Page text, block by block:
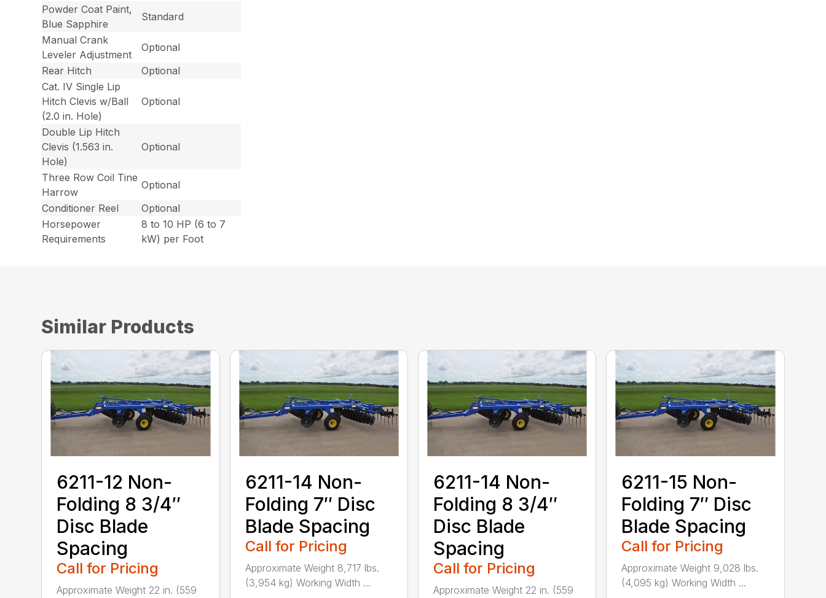
Powder Coat Paint,
Blue Sapphire
Standard
Manual Crank
Leveler Adjustment
Optional
Rear Hitch
Optional
Cat. IV Single Lip
Hitch Clevis w/Ball
(2.0 in. Hole)
Optional
Double Lip Hitch
Clevis (1.563 in.
Hole)
Optional
Three Row Coil Tine
Harrow
Optional
Conditioner Reel
Optional
Horsepower
Requirements
8 to 10 HP (6 to 7
kW) per Foot
Similar Products
6211-12 Non-
Folding 8 3/4″
Disc Blade
Spacing
Call for Pricing
Approximate Weight 22 in. (559
6211-14 Non-
Folding 7″ Disc
Blade Spacing
Call for Pricing
Approximate Weight 8,717 lbs.
(3,954 kg) Working Width ...
6211-14 Non-
Folding 8 3/4″
Disc Blade
Spacing
Call for Pricing
Approximate Weight 22 in. (559
6211-15 Non-
Folding 7″ Disc
Blade Spacing
Call for Pricing
Approximate Weight 9,028 lbs.
(4,095 kg) Working Width ...